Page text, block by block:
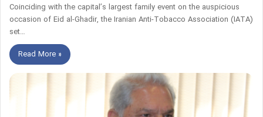
Coinciding with the capital’s largest family event on the auspicious
occasion of Eid al-Ghadir, the Iranian Anti-Tobacco Association (IATA)
set…
Read More »